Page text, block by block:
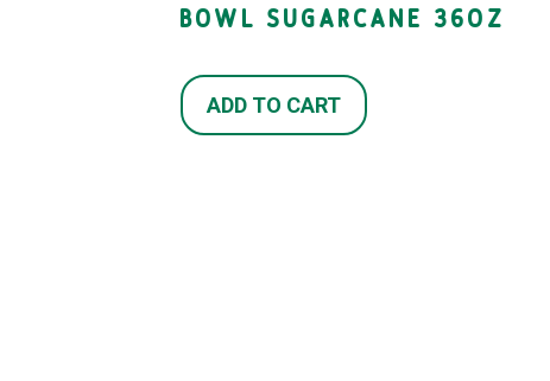
BOWL SUGARCANE 36OZ
ADD TO CART